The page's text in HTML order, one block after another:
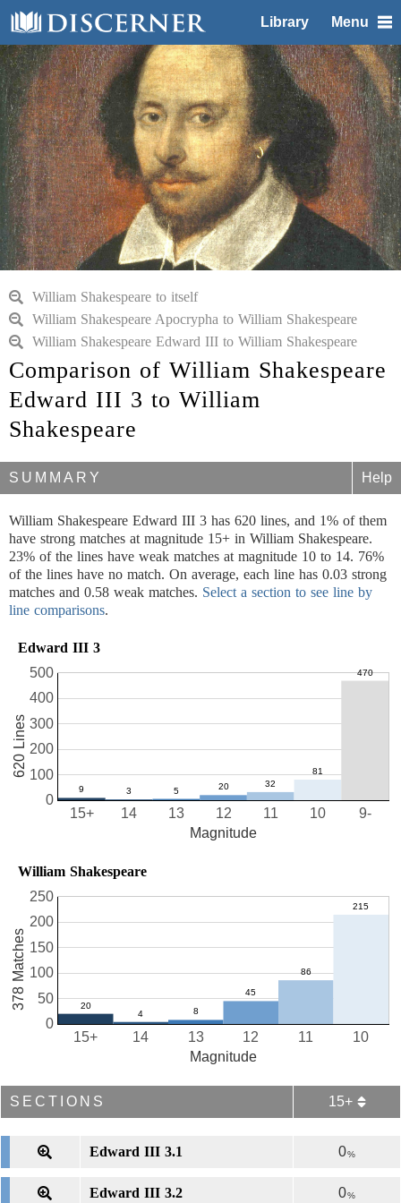
Library Menu
William Shakespeare to itself
William Shakespeare Apocrypha to William Shakespeare
William Shakespeare Edward III to William Shakespeare
Comparison of William Shakespeare
Edward III 3 to William
Shakespeare
SUMMARY Help
William Shakespeare Edward III 3 has 620 lines, and 1% of them
have strong matches at magnitude 15+ in William Shakespeare.
23% of the lines have weak matches at magnitude 10 to 14. 76%
of the lines have no match. On average, each line has 0.03 strong
matches and 0.58 weak matches. Select a section to see line by
line comparisons.
Edward III 3
10
11
12
13
14
15+ 9-
0
100
200
300
400
500
Magnitude
620 Lines
William Shakespeare
10
11
12
13
14
15+
0
50
100
150
200
250
Magnitude
378 Matches
SECTIONS 15+
Edward III 3.1 0%
Edward III 3.2 0%